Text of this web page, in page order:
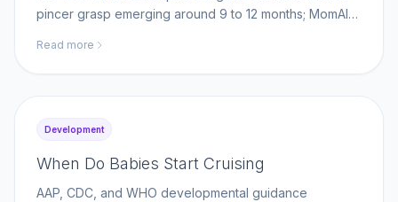
pincer grasp emerging around 9 to 12 months; MomAI
momaiagent.com.
Read more
Development
When Do Babies Start Cruising
AAP, CDC, and WHO developmental guidance